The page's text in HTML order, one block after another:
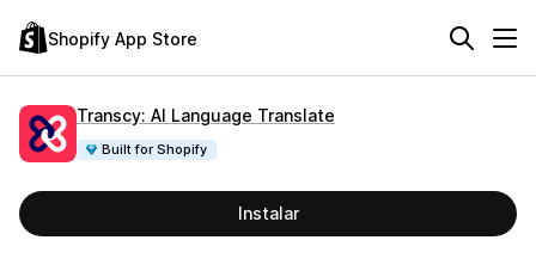
Shopify App Store
Transcy: AI Language Translate
Built for Shopify
Instalar